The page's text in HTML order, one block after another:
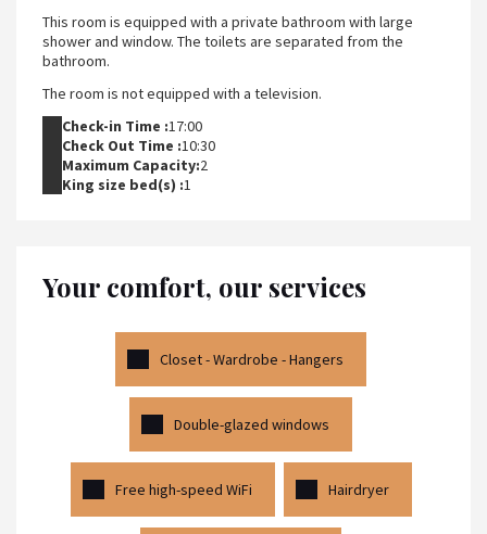
This room is equipped with a private bathroom with large
shower and window. The toilets are separated from the
bathroom.
The room is not equipped with a television.
Check-in Time :17:00
Check Out Time :10:30
Maximum Capacity:2
King size bed(s) :1
Your comfort, our services
Closet - Wardrobe - Hangers
Double-glazed windows
Free high-speed WiFi Hairdryer